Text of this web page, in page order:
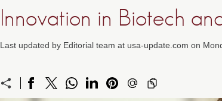
Innovation in Biotech
Last updated by Editorial team at usa-update.com on